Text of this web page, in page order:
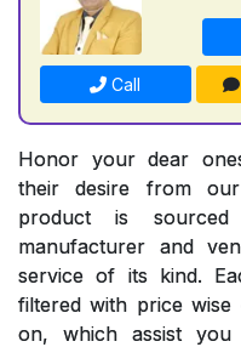
Call
Honor your dear
their desire from
product is
manufacturer and
service of its kind.
filtered with price
on, which assist